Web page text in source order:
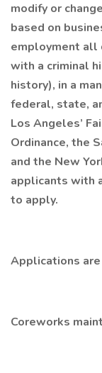
modify or
based on
employment all
with a criminal
history), in a
federal, state,
Los Angeles’
Ordinance, the
and the New
applicants with
to apply.
Applications
Coreworks